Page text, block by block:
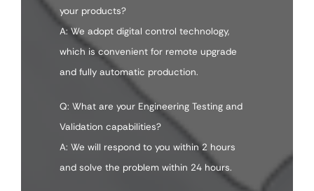
your products?
A: We adopt digital control technology,
which is convenient for remote upgrade
and fully automatic production.
Q: What are your Engineering Testing and
Validation capabilities?
A: We will respond to you within 2 hours
and solve the problem within 24 hours.